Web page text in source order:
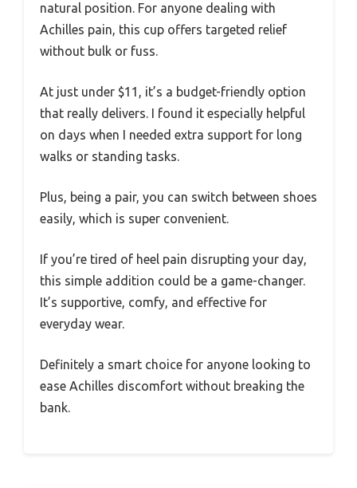
natural position. For anyone dealing with
Achilles pain, this cup offers targeted relief
without bulk or fuss.
At just under $11, it’s a budget-friendly option
that really delivers. I found it especially helpful
on days when I needed extra support for long
walks or standing tasks.
Plus, being a pair, you can switch between shoes
easily, which is super convenient.
If you’re tired of heel pain disrupting your day,
this simple addition could be a game-changer.
It’s supportive, comfy, and effective for
everyday wear.
Definitely a smart choice for anyone looking to
ease Achilles discomfort without breaking the
bank.